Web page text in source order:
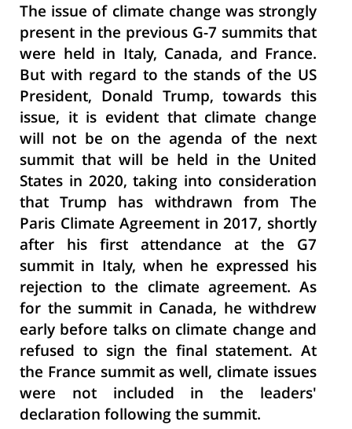
The issue of climate change was strongly
present in the previous G-7 summits that
were held in Italy, Canada, and France.
But with regard to the stands of the US
President, Donald Trump, towards this
issue, it is evident that climate change
will not be on the agenda of the next
summit that will be held in the United
States in 2020, taking into consideration
that Trump has withdrawn from The
Paris Climate Agreement in 2017, shortly
after his first attendance at the G7
summit in Italy, when he expressed his
rejection to the climate agreement. As
for the summit in Canada, he withdrew
early before talks on climate change and
refused to sign the final statement. At
the France summit as well, climate issues
were not included in the leaders'
declaration following the summit.